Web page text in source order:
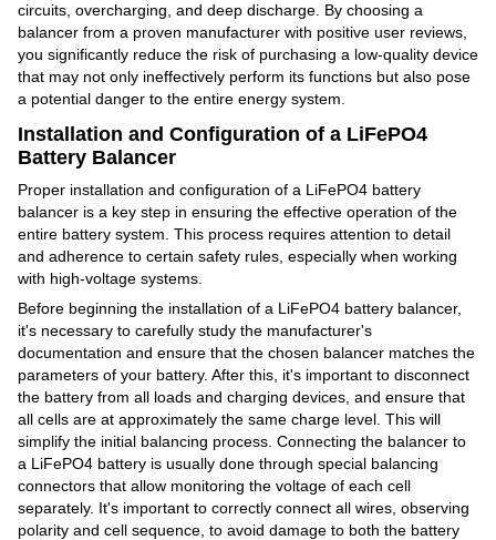
circuits, overcharging, and deep discharge. By choosing a
balancer from a proven manufacturer with positive user reviews,
you significantly reduce the risk of purchasing a low-quality device
that may not only ineffectively perform its functions but also pose
a potential danger to the entire energy system.
Installation and Configuration of a LiFePO4
Battery Balancer
Proper installation and configuration of a LiFePO4 battery
balancer is a key step in ensuring the effective operation of the
entire battery system. This process requires attention to detail
and adherence to certain safety rules, especially when working
with high-voltage systems.
Before beginning the installation of a LiFePO4 battery balancer,
it's necessary to carefully study the manufacturer's
documentation and ensure that the chosen balancer matches the
parameters of your battery. After this, it's important to disconnect
the battery from all loads and charging devices, and ensure that
all cells are at approximately the same charge level. This will
simplify the initial balancing process. Connecting the balancer to
a LiFePO4 battery is usually done through special balancing
connectors that allow monitoring the voltage of each cell
separately. It's important to correctly connect all wires, observing
polarity and cell sequence, to avoid damage to both the battery